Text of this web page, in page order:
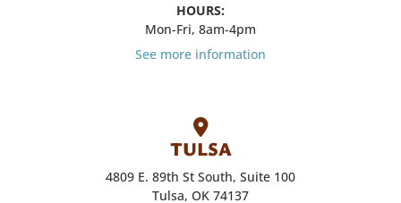
HOURS:
Mon-Fri, 8am-4pm
See more information
TULSA
4809 E. 89th St South, Suite 100
Tulsa, OK 74137